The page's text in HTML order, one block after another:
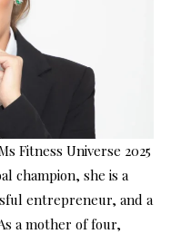
Fitness Universe 2025
champion, she is a
entrepreneur, and a
a mother of four,